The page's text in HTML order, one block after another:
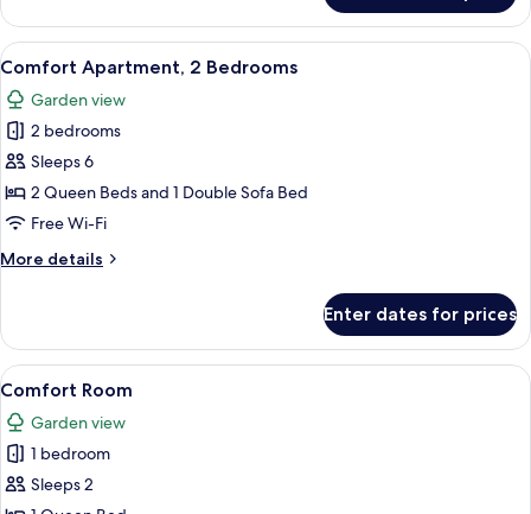
Apartment,
Bedroom
View
all
photos
for
Comfort
Apartment,
2
A modern loft apartment with a
5
Comfort Apartment, 2 Bedrooms
Garden view
2 bedrooms
Sleeps 6
2 Queen Beds and 1 Double Sofa Bed
Free Wi-Fi
More details
More
Apartment,
Bedrooms
Enter dates for prices
View
all
photos
for
Comfort
A bedroom with a bed, bedside
2
Comfort Room
Garden view
1 bedroom
Sleeps 2